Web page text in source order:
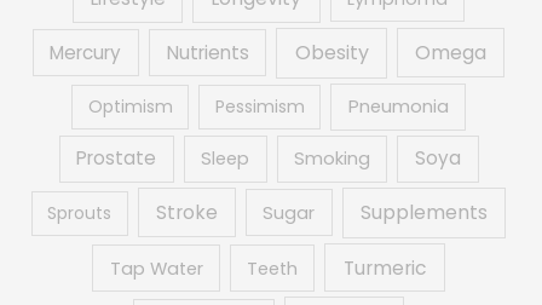
Mercury Nutrients Obesity Omega
Optimism Pessimism Pneumonia
Prostate Sleep Smoking Soya
Sprouts Stroke Sugar Supplements
Tap Water Teeth Turmeric